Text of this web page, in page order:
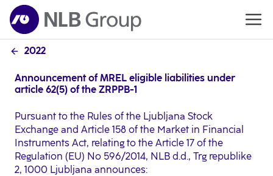
2022
Announcement of MREL eligible liabilities under
article 62(5) of the ZRPPB-1
Pursuant to the Rules of the Ljubljana Stock
Exchange and Article 158 of the Market in Financial
Instruments Act, relating to the Article 17 of the
Regulation (EU) No 596/2014, NLB d.d., Trg republike
2, 1000 Ljubljana announces: